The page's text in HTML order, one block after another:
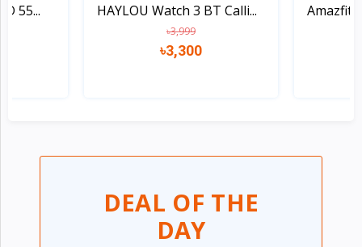
55... HAYLOU Watch 3 BT Calli...
৳3,999
৳3,300
Amazfit
DEAL OF THE
DAY